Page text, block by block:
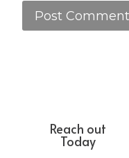
Reach out
Today